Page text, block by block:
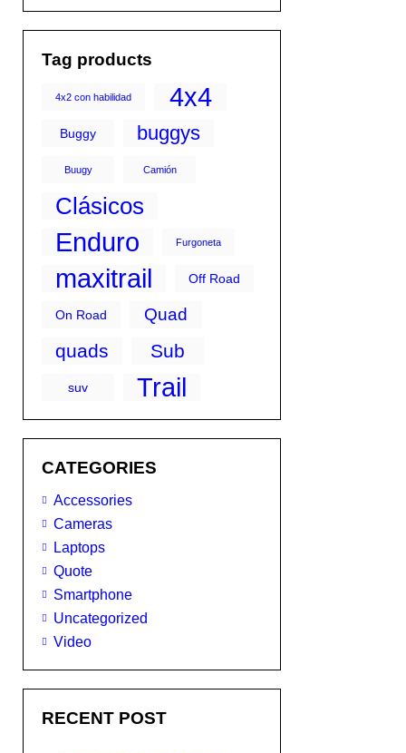
Tag products
4x2 con habilidad 4x4
Buggy buggys
Buugy Camión
Clásicos
Enduro Furgoneta
maxitrail Off Road
On Road Quad
quads Sub
suv Trail
CATEGORIES
Accessories
Cameras
Laptops
Quote
Smartphone
Uncategorized
Video
RECENT POST